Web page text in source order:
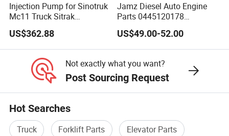
Injection Pump for Sinotruk
Mc11 Truck Sitrak
202V11103-7731
Yuejin/Nkr/Nhr/Dongfeng/
Sany/Auman/Shaanxi/Sha
cman/Gallop/Yutong/Hino/
JAC/Jmc/Foton/Forland/Is
US$362.88
Jamz Diesel Auto Engine
Parts 0445120178
Common Rail Fuel Injector
US$49.00-52.00
Not exactly what you want?
Post Sourcing Request
Hot Searches
Truck Forklift Parts
Elevator Parts